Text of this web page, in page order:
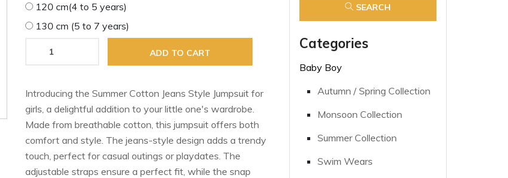
120 cm(4 to 5 years)
130 cm (5 to 7 years)
ADD TO CART
Introducing the Summer Cotton Jeans Style Jumpsuit for
girls, a delightful addition to your little one's wardrobe.
Made from breathable cotton, this jumpsuit offers both
comfort and style. The jeans-style design adds a trendy
touch, perfect for casual outings or playdates. The
adjustable straps ensure a perfect fit, while the snap
SEARCH
Categories
Baby Boy
Autumn / Spring Collection
Monsoon Collection
Summer Collection
Swim Wears